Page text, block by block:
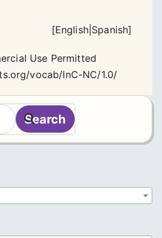
[English| Spanish]
Use Permitted
vocab/InC-NC/1.0/
Search